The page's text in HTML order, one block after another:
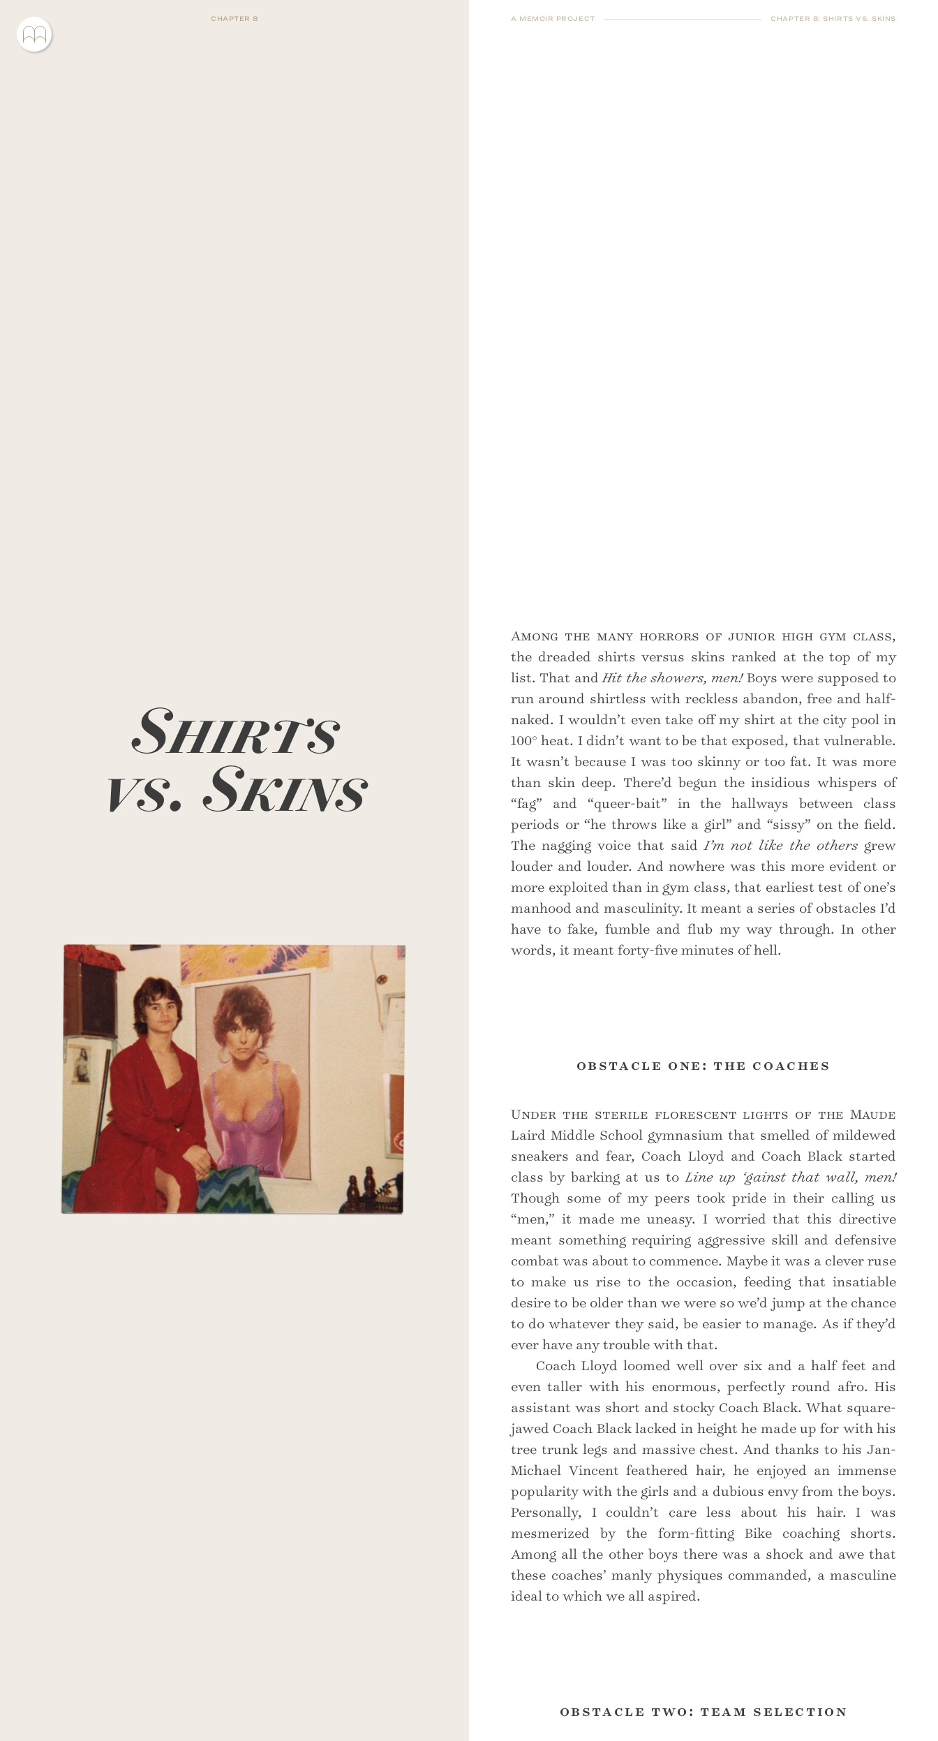
CHAPTER 8
Shirts
vs. Skins
A MEMOIR PROJECT CHAPTER 8: SHIRTS VS. SKINS
Among the many horrors of junior high gym class,
the dreaded shirts versus skins ranked at the top of my
list. That and Hit the showers, men!Boys were supposed to
run around shirtless with reckless abandon, free and half-
naked. I wouldn’t even take off my shirt at the city pool in
100° heat. I didn’t want to be that exposed, that vulnerable.
It wasn’t because I was too skinny or too fat. It was more
than skin deep. There’d begun the insidious whispers of
“fag” and “queer-bait” in the hallways between class
periods or “he throws like a girl” and “sissy” on the field.
The nagging voice that said I’m not like the others grew
louder and louder. And nowhere was this more evident or
more exploited than in gym class, that earliest test of one’s
manhood and masculinity. It meant a series of obstacles I’d
have to fake, fumble and flub my way through. In other
words, it meant forty-five minutes of hell.
obstacle one: the coaches
Under the sterile florescent lights of the Maude
Laird Middle School gymnasium that smelled of mildewed
sneakers and fear, Coach Lloyd and Coach Black started
class by barking at us to Line up ‘gainst that wall, men!
Though some of my peers took pride in their calling us
“men,” it made me uneasy. I worried that this directive
meant something requiring aggressive skill and defensive
combat was about to commence. Maybe it was a clever ruse
to make us rise to the occasion, feeding that insatiable
desire to be older than we were so we’d jump at the chance
to do whatever they said, be easier to manage. As if they’d
ever have any trouble with that.
Coach Lloyd loomed well over six and a half feet and
even taller with his enormous, perfectly round afro. His
assistant was short and stocky Coach Black. What square-
jawed Coach Black lacked in height he made up for with his
tree trunk legs and massive chest. And thanks to his Jan-
Michael Vincent feathered hair, he enjoyed an immense
popularity with the girls and a dubious envy from the boys.
Personally, I couldn’t care less about his hair. I was
mesmerized by the form-fitting Bike coaching shorts.
Among all the other boys there was a shock and awe that
these coaches’ manly physiques commanded, a masculine
ideal to which we all aspired.
obstacle two: team selection